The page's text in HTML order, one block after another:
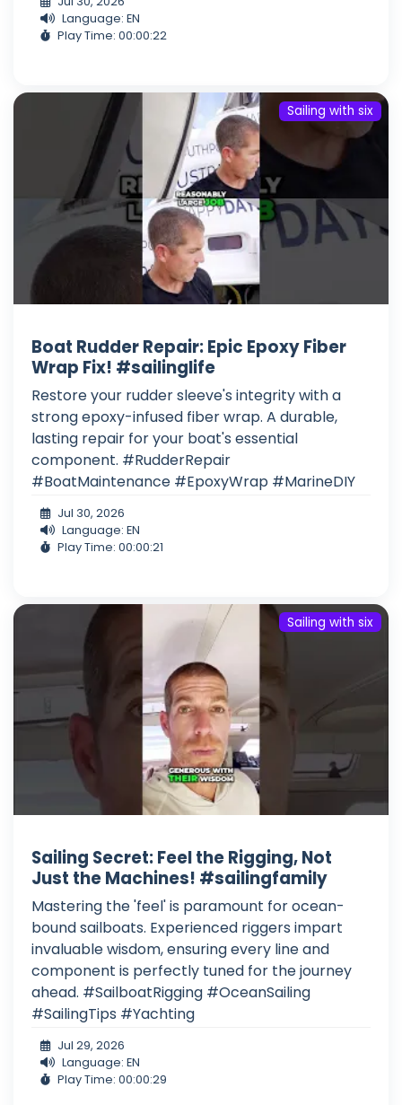
Language: EN
Play Time: 00:00:22
Sailing with six
Boat Rudder Repair: Epic Epoxy Fiber
Wrap Fix! #sailinglife
Restore your rudder sleeve's integrity with a
strong epoxy-infused fiber wrap. A durable,
lasting repair for your boat's essential
component. #RudderRepair
#BoatMaintenance #EpoxyWrap #MarineDIY
Jul 30, 2026
Language: EN
Play Time: 00:00:21
Sailing with six
Sailing Secret: Feel the Rigging, Not
Just the Machines! #sailingfamily
Mastering the 'feel' is paramount for ocean-
bound sailboats. Experienced riggers impart
invaluable wisdom, ensuring every line and
component is perfectly tuned for the journey
ahead. #SailboatRigging #OceanSailing
#SailingTips #Yachting
Jul 29, 2026
Language: EN
Play Time: 00:00:29